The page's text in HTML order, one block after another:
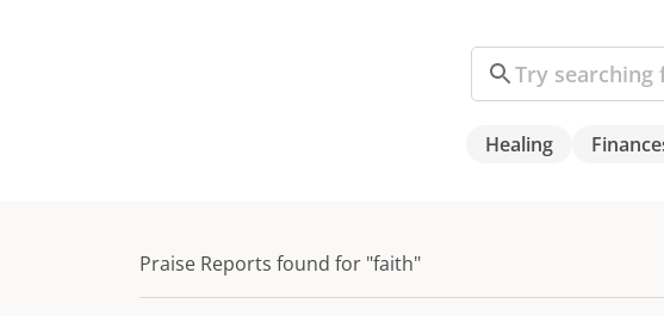
Search
Healing
Praise Reports found for "faith"